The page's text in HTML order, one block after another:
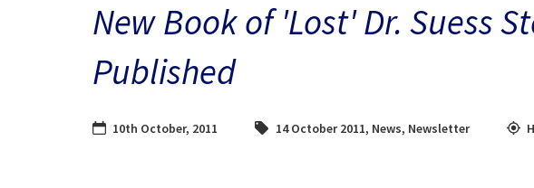
New Book of 'Lost' Dr. Suess
Published
10th October, 2011 14 October 2011, News, Newsletter